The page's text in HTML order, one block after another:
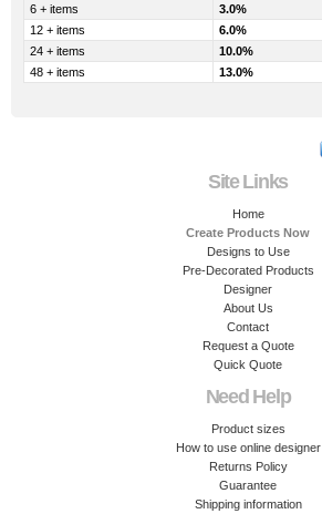
6 + items
3.0%
12 + items
6.0%
24 + items
10.0%
48 + items
13.0%
Site Links
Home
Create Products Now
Designs to Use
Pre-Decorated Products
Designer
About Us
Contact
Request a Quote
Quick Quote
Need Help
Product sizes
How to use online designer
Returns Policy
Guarantee
Shipping information